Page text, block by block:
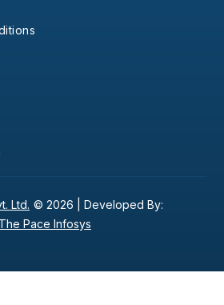
Ltd. © 2026 | Developed By:
The Pace Infosys